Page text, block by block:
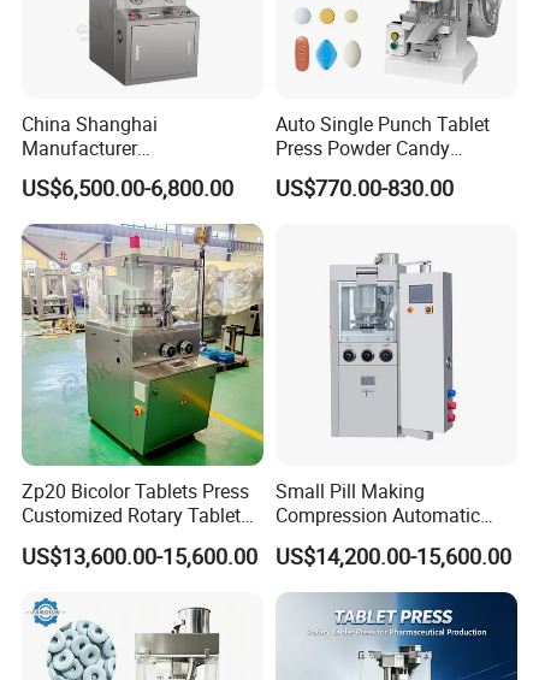
China Shanghai
Manufacturer
Pharmaceutical Machinery
Pill Press Machine High
Capacity Tablet Press
Machine
US$6,500.00-6,800.00
Auto Single Punch Tablet
Press Powder Candy
Pharmaceutical Pill Tablet
Press Machine
US$770.00-830.00
Zp20 Bicolor Tablets Press
Customized Rotary Tablet
Press Machinery
US$13,600.00-15,600.00
Small Pill Making
Compression Automatic
Rotary Tablet Press
Machine
US$14,200.00-15,600.00